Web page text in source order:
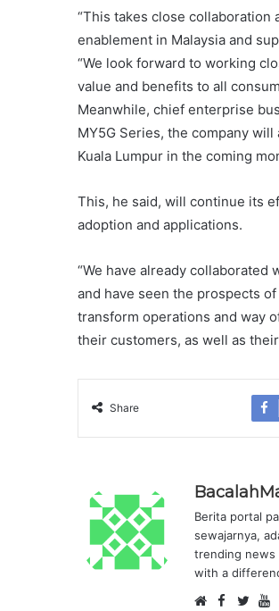
“This takes close collaboration
enablement in Malaysia and
“We look forward to working
value and benefits to all
Meanwhile, chief enterprise
MY5G Series, the company
Kuala Lumpur in the coming
This, he said, will continue its
adoption and applications.
“We have already
and have seen the prospects
transform operations and way
their customers, as well as
Share
Berita portal
sewajarnya,
trending news
with a
F